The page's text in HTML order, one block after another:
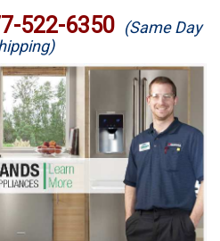
522-6350 (Same Day